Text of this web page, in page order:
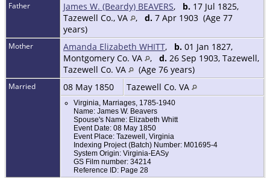
Father James W. (Beardy) BEAVERS, b. 17 Jul 1825,
Tazewell Co., VA
, d. 7 Apr 1903 (Age 77
years)
Mother Amanda Elizabeth WHITT, b. 01 Jan 1827,
Montgomery Co. VA
, d. 26 Sep 1903, Tazewell,
Tazewell Co. VA
(Age 76 years)
Married 08 May 1850 Tazewell Co. VA
Virginia, Marriages, 1785-1940
Name: James W. Beavers
Spouse's Name: Elizabeth Whitt
Event Date: 08 May 1850
Event Place: Tazewell, Virginia
Indexing Project (Batch) Number: M01695-4
System Origin: Virginia-EASy
GS Film number: 34214
Reference ID: Page 28